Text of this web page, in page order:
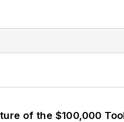
of the $100,000